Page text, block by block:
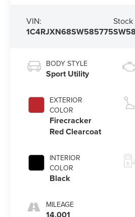
VIN:
1C4RJXN68SW585775
Stock
BODY STYLE
Sport Utility
EXTERIOR
COLOR
Firecracker
Red Clearcoat
INTERIOR
COLOR
Black
MILEAGE